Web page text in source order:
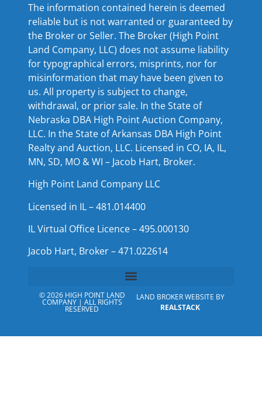
The information contained herein is deemed
reliable but is not warranted or guaranteed by
the Broker or Seller. The Broker (High Point
Land Company, LLC) does not assume liability
for typographical errors, misprints, nor for
misinformation that may have been given to
us. All property is subject to change,
withdrawal, or prior sale. In the State of
Nebraska DBA High Point Auction Company,
LLC. In the State of Arkansas DBA High Point
Realty and Auction, LLC. Licensed in CO, IA, IL,
MN, SD, MO & WI – Jacob Hart, Broker.
High Point Land Company LLC
Licensed in IL – 481.014400
IL Virtual Office Licence – 495.000130
Jacob Hart, Broker – 471.022614
© 2026 HIGH POINT LAND
COMPANY | ALL RIGHTS
RESERVED
LAND BROKER WEBSITE BY
REALSTACK